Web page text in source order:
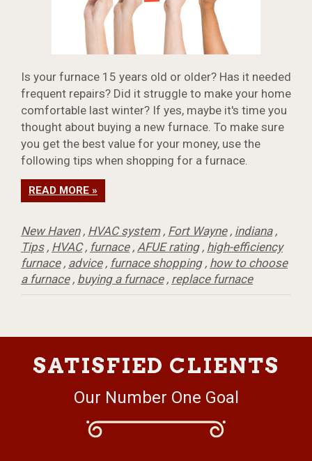
Is your furnace 15 years old or older? Has it needed
frequent repairs? Did it struggle to make your home
comfortable last winter? If yes, maybe it's time you
thought about buying a new furnace. To make sure
you get the best value for your money, use the
following tips when shopping for a furnace.
READ MORE »
New Haven, HVAC system, Fort Wayne, indiana,
Tips, HVAC, furnace, AFUE rating, high-efficiency
furnace, advice, furnace shopping, how to choose
a furnace, buying a furnace, replace furnace
SATISFIED CLIENTS
Our Number One Goal